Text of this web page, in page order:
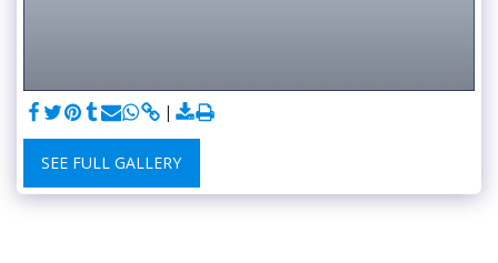
SEE FULL GALLERY